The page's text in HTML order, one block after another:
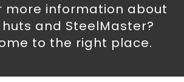
more information about
and SteelMaster?
to the right place.